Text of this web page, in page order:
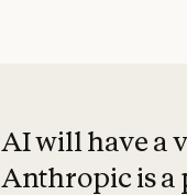
AI will have a
Anthropic is